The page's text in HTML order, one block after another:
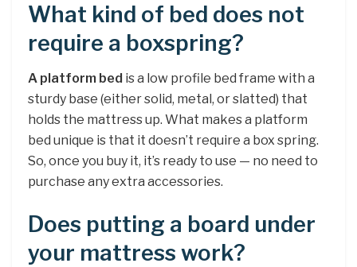
What kind of bed does not
require a boxspring?
A platform bed is a low profile bed frame with a
sturdy base (either solid, metal, or slatted) that
holds the mattress up. What makes a platform
bed unique is that it doesn’t require a box spring.
So, once you buy it, it’s ready to use — no need to
purchase any extra accessories.
Does putting a board under
your mattress work?